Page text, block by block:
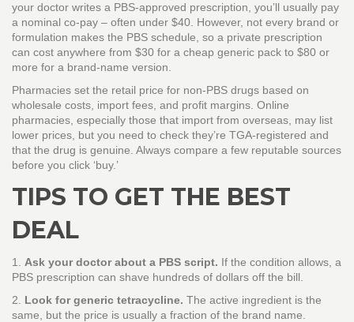
your doctor writes a PBS‑approved prescription, you’ll usually pay
a nominal co‑pay – often under $40. However, not every brand or
formulation makes the PBS schedule, so a private prescription
can cost anywhere from $30 for a cheap generic pack to $80 or
more for a brand‑name version.
Pharmacies set the retail price for non‑PBS drugs based on
wholesale costs, import fees, and profit margins. Online
pharmacies, especially those that import from overseas, may list
lower prices, but you need to check they’re TGA‑registered and
that the drug is genuine. Always compare a few reputable sources
before you click ‘buy.’
TIPS TO GET THE BEST
DEAL
1. Ask your doctor about a PBS script. If the condition allows, a
PBS prescription can shave hundreds of dollars off the bill.
2. Look for generic tetracycline. The active ingredient is the
same, but the price is usually a fraction of the brand name.